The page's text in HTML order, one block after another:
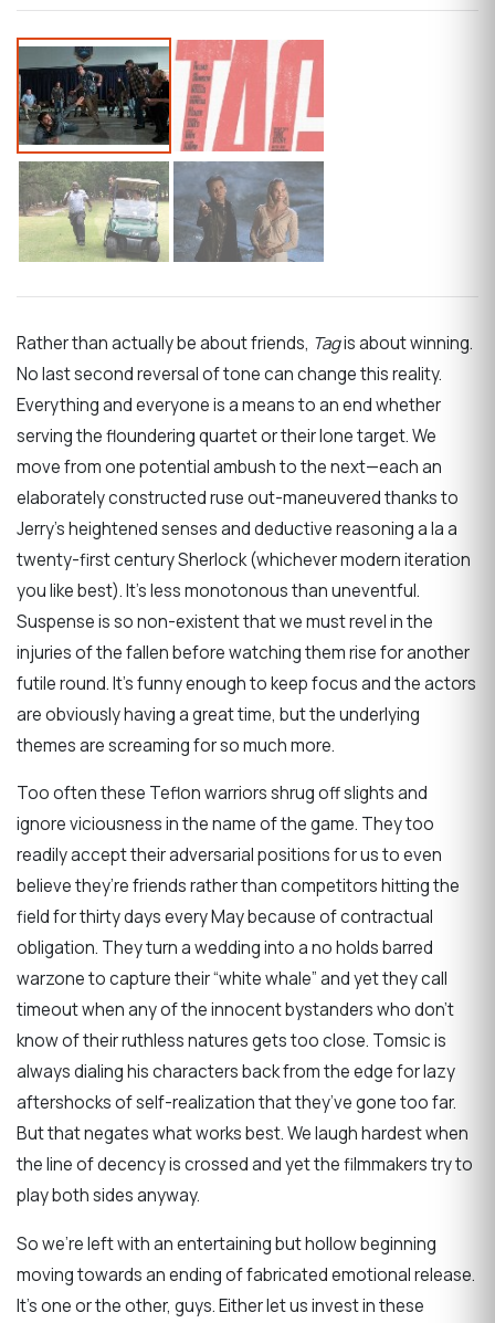
Rather than actually be about friends, Tagis about winning.
No last second reversal of tone can change this reality.
Everything and everyone is a means to an end whether
serving the floundering quartet or their lone target. We
move from one potential ambush to the next—each an
elaborately constructed ruse out-maneuvered thanks to
Jerry’s heightened senses and deductive reasoning a la a
twenty-first century Sherlock (whichever modern iteration
you like best). It’s less monotonous than uneventful.
Suspense is so non-existent that we must revel in the
injuries of the fallen before watching them rise for another
futile round. It’s funny enough to keep focus and the actors
are obviously having a great time, but the underlying
themes are screaming for so much more.
Too often these Teflon warriors shrug off slights and
ignore viciousness in the name of the game. They too
readily accept their adversarial positions for us to even
believe they’re friends rather than competitors hitting the
field for thirty days every May because of contractual
obligation. They turn a wedding into a no holds barred
warzone to capture their “white whale” and yet they call
timeout when any of the innocent bystanders who don’t
know of their ruthless natures gets too close. Tomsic is
always dialing his characters back from the edge for lazy
aftershocks of self-realization that they’ve gone too far.
But that negates what works best. We laugh hardest when
the line of decency is crossed and yet the filmmakers try to
play both sides anyway.
So we’re left with an entertaining but hollow beginning
moving towards an ending of fabricated emotional release.
It’s one or the other, guys. Either let us invest in these